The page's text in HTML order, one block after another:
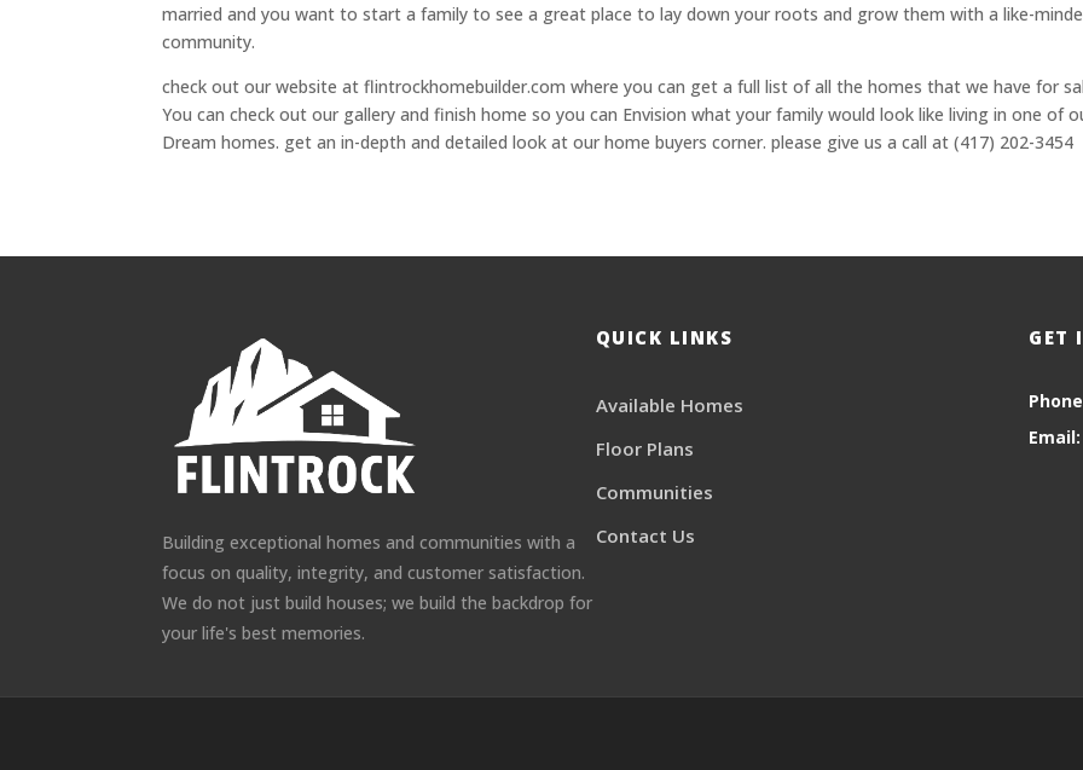
married and you want to start a family to see a great place to lay down your roots and grow them with a like-
community.
check out our website at flintrockhomebuilder.com where you can get a full list of all the homes that we have for
You can check out our gallery and finish home so you can Envision what your family would look like living in one of
Dream homes. get an in-depth and detailed look at our home buyers corner. please give us a call at (417) 202-3454
Building exceptional homes and communities with a
focus on quality, integrity, and customer satisfaction.
We do not just build houses; we build the backdrop for
your life's best memories.
QUICK LINKS
Available Homes
Floor Plans
Communities
Contact Us
GET
Email: